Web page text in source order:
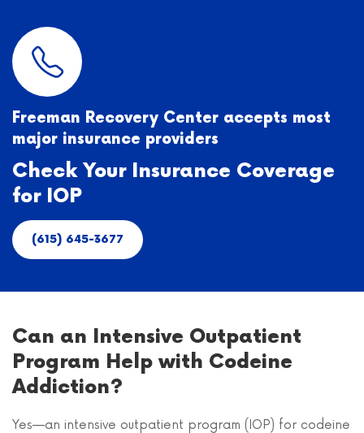
Freeman Recovery Center accepts most
major insurance providers
Check Your Insurance Coverage
for IOP
(615) 645-3677
Can an Intensive Outpatient
Program Help with Codeine
Addiction?
Yes—an intensive outpatient program (IOP) for codeine